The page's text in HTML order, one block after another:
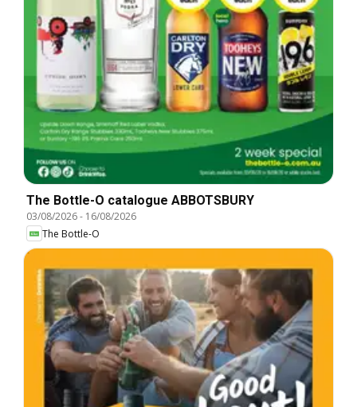
The Bottle-O catalogue ABBOTSBURY
03/08/2026- 16/08/2026
The Bottle-O